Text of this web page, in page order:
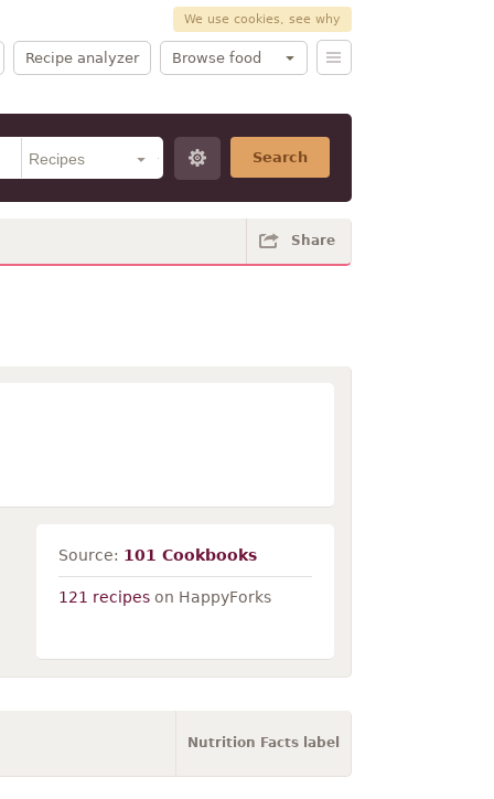
We use cookies, see why
Recipe analyzer Browse food
Search
Share
Source: 101 Cookbooks
121 recipeson HappyForks
Nutrition Facts label